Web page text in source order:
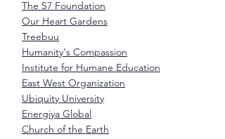
The S7 Foundation
Our Heart Gardens
Treebuu
Humanity‘s Compassion
Institute for Humane Education
East West Organization
Ubiquity University
Energiya Global
Church of the Earth